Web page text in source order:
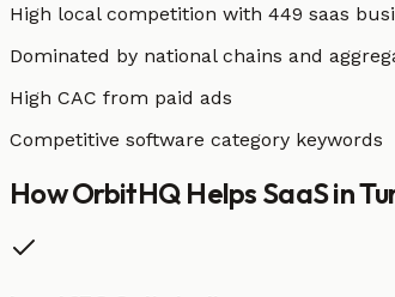
High local competition with 449 saas
Dominated by national chains and
High CAC from paid ads
Competitive software category keywords
How OrbitHQ Helps SaaSin